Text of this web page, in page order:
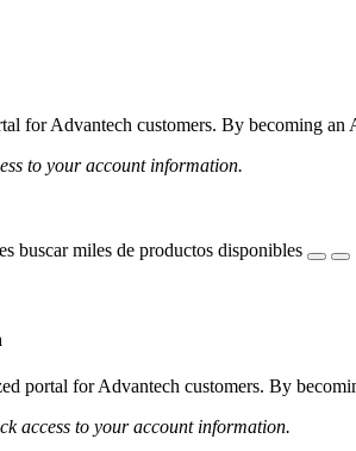
for Advantech customers. By becoming
to your account information.
buscar miles de productos disponibles
portal for Advantech customers. By
access to your account information.